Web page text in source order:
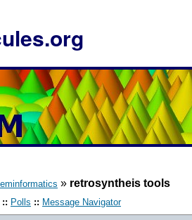
» retrosyntheis tools
:: Polls :: Message Navigator